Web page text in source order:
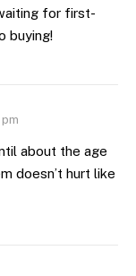
for first-
buying!
about the age
doesn’t hurt like